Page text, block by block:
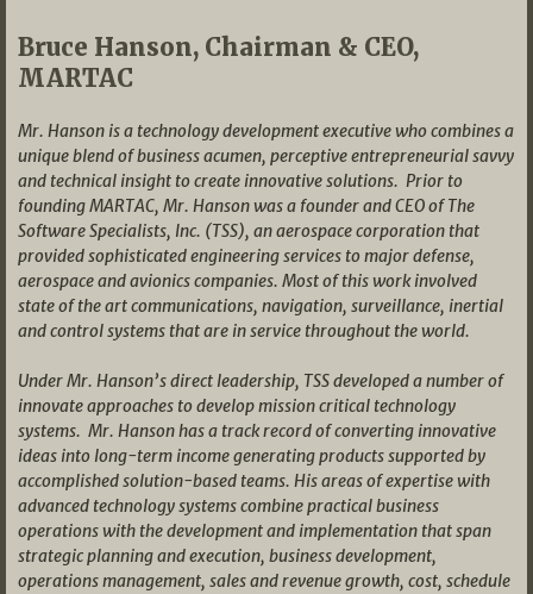
Bruce Hanson, Chairman & CEO,
MARTAC
Mr. Hanson is a technology development executive who combines a
unique blend of business acumen, perceptive entrepreneurial savvy
and technical insight to create innovative solutions. Prior to
founding MARTAC, Mr. Hanson was a founder and CEO of The
Software Specialists, Inc. (TSS), an aerospace corporation that
provided sophisticated engineering services to major defense,
aerospace and avionics companies. Most of this work involved
state of the art communications, navigation, surveillance, inertial
and control systems that are in service throughout the world.
Under Mr. Hanson’s direct leadership, TSS developed a number of
innovate approaches to develop mission critical technology
systems. Mr. Hanson has a track record of converting innovative
ideas into long-term income generating products supported by
accomplished solution-based teams. His areas of expertise with
advanced technology systems combine practical business
operations with the development and implementation that span
strategic planning and execution, business development,
operations management, sales and revenue growth, cost, schedule